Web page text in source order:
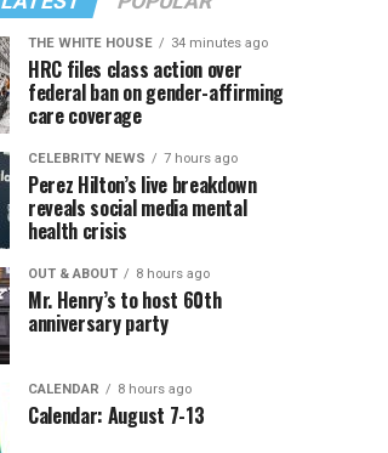
THE WHITE HOUSE 34 minutes ago
HRC files class action over
federal ban on gender-affirming
care coverage
CELEBRITY NEWS 7 hours ago
Perez Hilton’s live breakdown
reveals social media mental
health crisis
OUT & ABOUT 8 hours ago
Mr. Henry’s to host 60th
anniversary party
CALENDAR 8 hours ago
Calendar: August 7-13